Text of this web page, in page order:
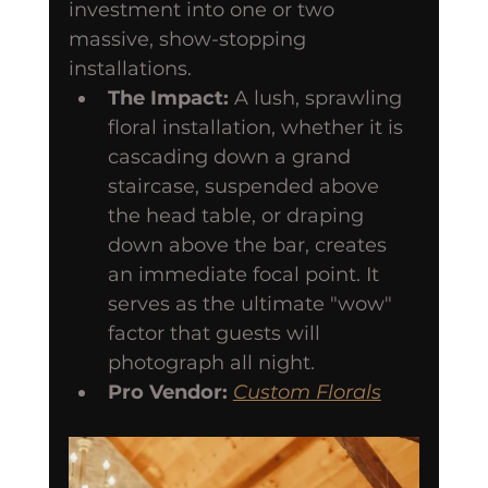
investment into one or two
massive, show-stopping
installations.
The Impact: A lush, sprawling
floral installation, whether it is
cascading down a grand
staircase, suspended above
the head table, or draping
down above the bar, creates
an immediate focal point. It
serves as the ultimate "wow"
factor that guests will
photograph all night.
Pro Vendor: Custom Florals